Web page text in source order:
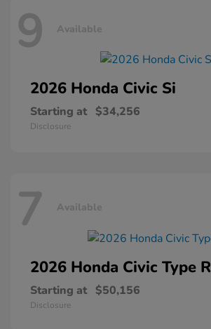
9 Available
2026 Honda Civic Si
Starting at $34,256
Disclosure
7 Available
2026 Honda Civic Type R
Starting at $50,156
Disclosure